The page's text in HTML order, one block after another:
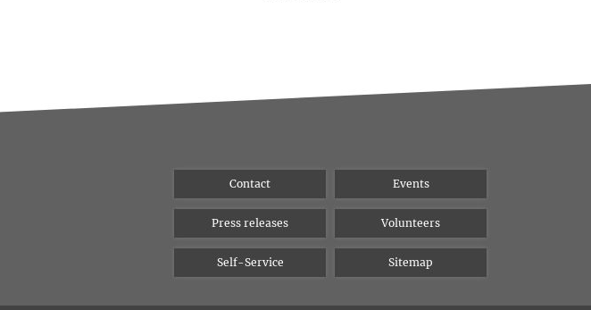
Contact Events
Press releases Volunteers
Self-Service Sitemap